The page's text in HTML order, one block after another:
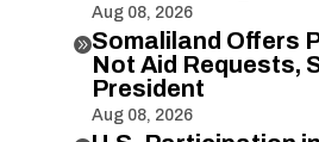
Aug 08, 2026
Somaliland Offers
Not Aid Requests,
President
Aug 08, 2026